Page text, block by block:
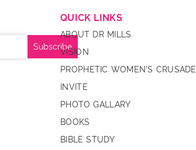
QUICK LINKS
ABOUT DR MILLS
VISION
PROPHETIC WOMEN’S CRUSADE
INVITE
PHOTO GALLARY
BOOKS
BIBLE STUDY